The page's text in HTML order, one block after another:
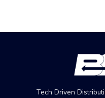
Tech Driven